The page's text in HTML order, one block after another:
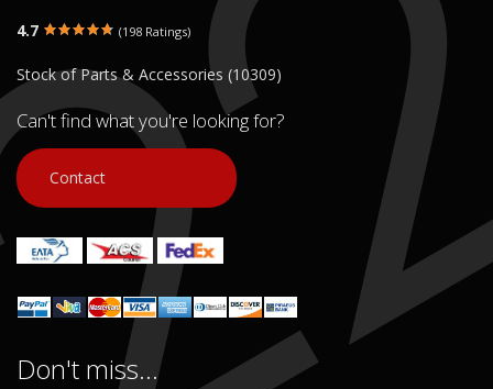
€ 200.00
Condition:Used
Original
Login to buy
Login to buy
4.7 (198 Ratings)
Stock of Parts & Accessories (10309)
Can't find what you're looking for?
Contact
Don't miss...